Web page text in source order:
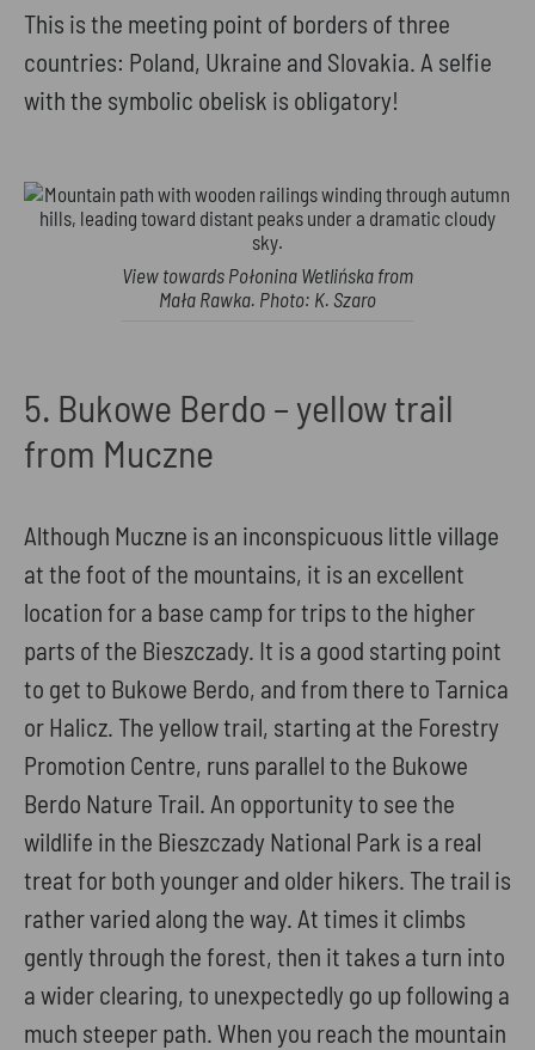
This is the meeting point of borders of three
countries: Poland, Ukraine and Slovakia. A selfie
with the symbolic obelisk is obligatory!
View towards Połonina Wetlińska from
Mała Rawka. Photo: K. Szaro
5. Bukowe Berdo – yellow trail
from Muczne
Although Muczne is an inconspicuous little village
at the foot of the mountains, it is an excellent
location for a base camp for trips to the higher
parts of the Bieszczady. It is a good starting point
to get to Bukowe Berdo, and from there to Tarnica
or Halicz. The yellow trail, starting at the Forestry
Promotion Centre, runs parallel to the Bukowe
Berdo Nature Trail. An opportunity to see the
wildlife in the Bieszczady National Park is a real
treat for both younger and older hikers. The trail is
rather varied along the way. At times it climbs
gently through the forest, then it takes a turn into
a wider clearing, to unexpectedly go up following a
much steeper path. When you reach the mountain